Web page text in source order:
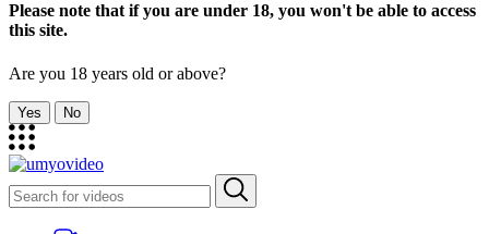
Please note that if you are under 18, you won't be able to access
this site.
Are you 18 years old or above?
Yes No